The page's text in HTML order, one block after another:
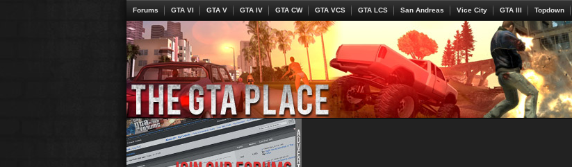
Forums GTA VI GTA V GTA IV GTA CW GTA VCS GTA LCS San Andreas Vice City GTA III Topdown